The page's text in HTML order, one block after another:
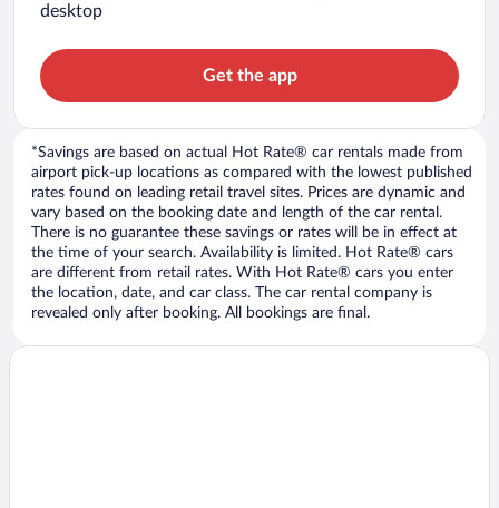
desktop
Get the app
*Savings are based on actual Hot Rate® car rentals made from
airport pick-up locations as compared with the lowest published
rates found on leading retail travel sites. Prices are dynamic and
vary based on the booking date and length of the car rental.
There is no guarantee these savings or rates will be in effect at
the time of your search. Availability is limited. Hot Rate® cars
are different from retail rates. With Hot Rate® cars you enter
the location, date, and car class. The car rental company is
revealed only after booking. All bookings are final.